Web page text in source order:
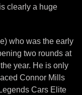
clearly a huge
who was the early
two rounds at
year. He is only
Connor Mills
Cars Elite